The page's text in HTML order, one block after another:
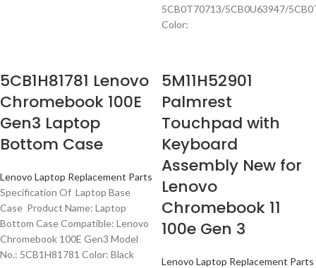
5CB0T70713/5CB0U63947/
Color:
5CB1H81781 Lenovo
Chromebook 100E
Gen3 Laptop
Bottom Case
Lenovo Laptop Replacement Parts
Specification Of Laptop Base
Case Product Name: Laptop
Bottom Case Compatible: Lenovo
Chromebook 100E Gen3 Model
No.: 5CB1H81781 Color: Black
5M11H52901
Palmrest
Touchpad with
Keyboard
Assembly New for
Lenovo
Chromebook 11
100e Gen 3
Lenovo Laptop Replacement Parts